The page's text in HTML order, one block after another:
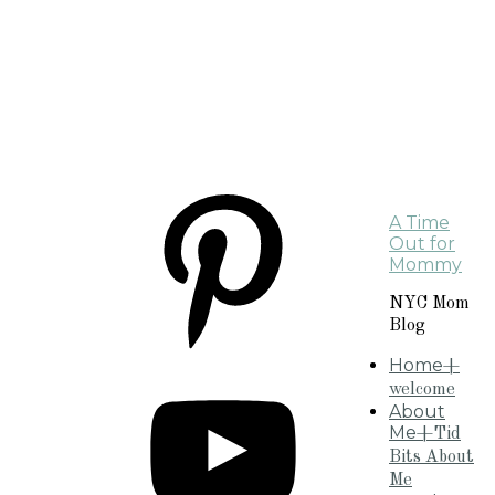
A Time
Out for
Mommy
NYC Mom
Blog
Home+
welcome
About
Me+Tid
Bits About
Me